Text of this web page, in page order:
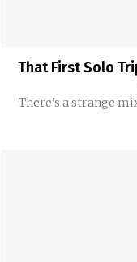
That First Solo
There’s a strange